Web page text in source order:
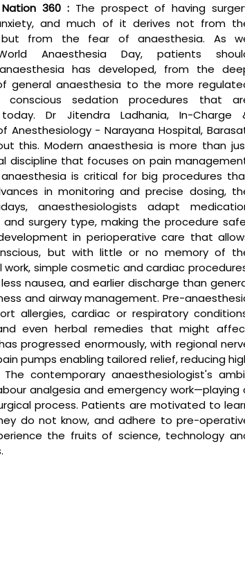
Nation 360 : The prospect of having
and much of it derives not from
but from the fear of anaesthesia. As
Anaesthesia Day, patients
has developed, from the
general anaesthesia to the more
conscious sedation procedures that
today. Dr Jitendra Ladhania, In-Charge
Anesthesiology - Narayana Hospital,
this. Modern anaesthesia is more than
discipline that focuses on pain
is critical for big procedures
in monitoring and precise dosing,
anaesthesiologists adapt
surgery type, making the procedure
in perioperative care that
but with little or no memory of
simple cosmetic and cardiac
nausea, and earlier discharge than
and airway management. Pre-
allergies, cardiac or respiratory
even herbal remedies that might
progressed enormously, with regional
pumps enabling tailored relief, reducing
contemporary anaesthesiologist's
analgesia and emergency work—playing
process. Patients are motivated to
do not know, and adhere to pre-
the fruits of science, technology